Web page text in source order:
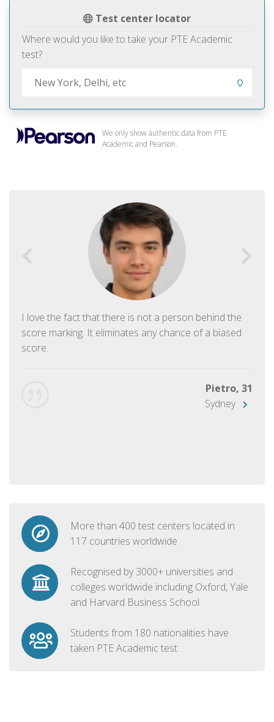
Test center locator
Where would you like to take your PTE Academic
test?
We only show authentic data from PTE
Academic and Pearson.
I love the fact that there is not a person behind the
score marking. It eliminates any chance of a biased
score.
Pietro, 31
Sydney
More than 400 test centers located in
117 countries worldwide
Recognised by 3000+ universities and
colleges worldwide including Oxford, Yale
and Harvard Business School
Students from 180 nationalities have
taken PTE Academic test